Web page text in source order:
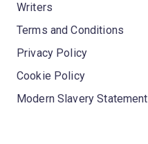
Writers
Terms and Conditions
Privacy Policy
Cookie Policy
Modern Slavery Statement